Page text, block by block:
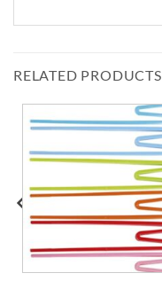
RELATED PRODUCTS